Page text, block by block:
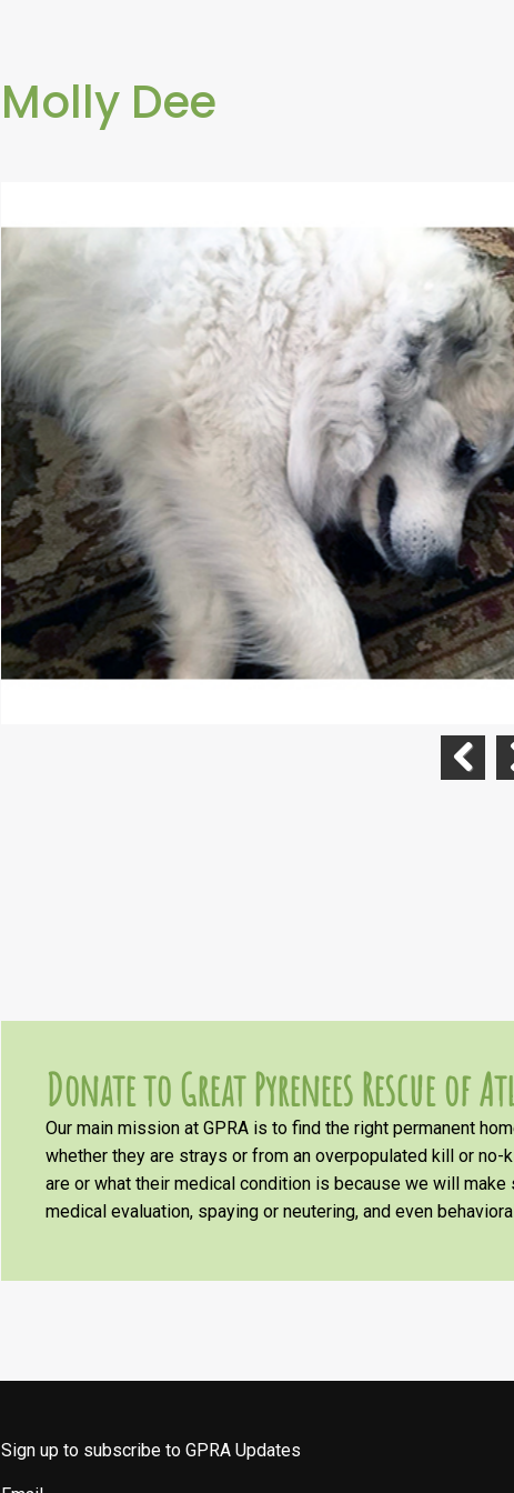
Molly Dee
Donate to Great Pyrenees Rescue of
Our main mission at GPRA is to find the right permanent
whether they are strays or from an overpopulated kill or no-
are or what their medical condition is because we will
medical evaluation, spaying or neutering, and even
Sign up to subscribe to GPRA Updates